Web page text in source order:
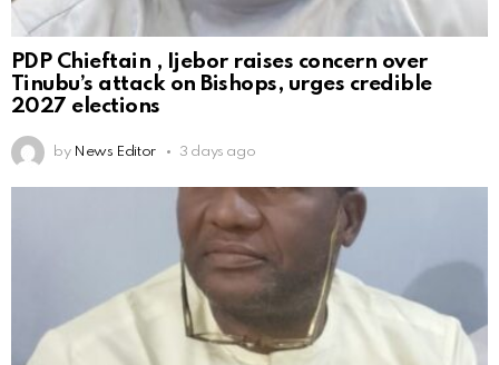
PDP Chieftain , Ijebor raises concern over
Tinubu’s attack on Bishops, urges credible
2027 elections
by News Editor 3 days ago